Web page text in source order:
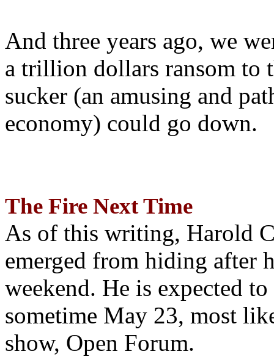
And three years ago, we
a trillion dollars ransom to
sucker (an amusing and
economy) could go down.
The Fire Next Time
As of this writing, Harold
emerged from hiding after
weekend. He is expected
sometime May 23, most
show, Open Forum.